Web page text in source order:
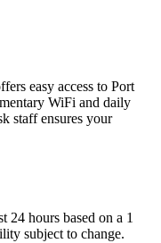
easy access to Port
WiFi and daily
staff ensures your
hours based on a 1
subject to change.